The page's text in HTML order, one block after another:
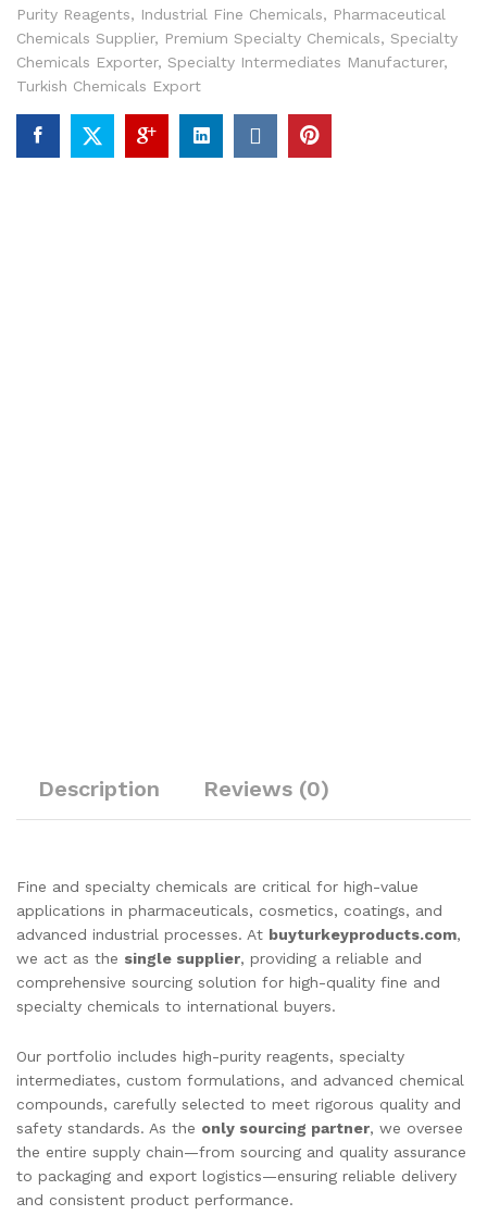
Purity Reagents, Industrial Fine Chemicals, Pharmaceutical
Chemicals Supplier, Premium Specialty Chemicals, Specialty
Chemicals Exporter, Specialty Intermediates Manufacturer,
Turkish Chemicals Export
Description Reviews (0)
Fine and specialty chemicals are critical for high-value
applications in pharmaceuticals, cosmetics, coatings, and
advanced industrial processes. At buyturkeyproducts.com,
we act as the single supplier, providing a reliable and
comprehensive sourcing solution for high-quality fine and
specialty chemicals to international buyers.
Our portfolio includes high-purity reagents, specialty
intermediates, custom formulations, and advanced chemical
compounds, carefully selected to meet rigorous quality and
safety standards. As the only sourcing partner, we oversee
the entire supply chain—from sourcing and quality assurance
to packaging and export logistics—ensuring reliable delivery
and consistent product performance.